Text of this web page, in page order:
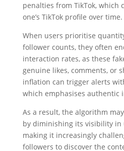
penalties from TikTok, which
one’s TikTok profile over time.
When users prioritise
follower counts, they often
interaction rates, as these
genuine likes, comments, or
inflation can trigger alerts
which emphasises authentic
As a result, the algorithm
by diminishing its visibility in
making it increasingly
followers to discover the